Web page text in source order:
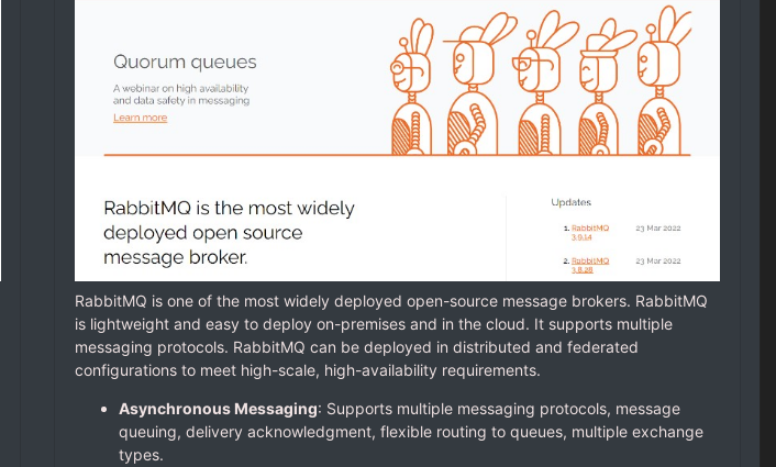
RabbitMQ is one of the most widely deployed open-source message brokers. RabbitMQ
is lightweight and easy to deploy on-premises and in the cloud. It supports multiple
messaging protocols. RabbitMQ can be deployed in distributed and federated
configurations to meet high-scale, high-availability requirements.
Asynchronous Messaging: Supports multiple messaging protocols, message
queuing, delivery acknowledgment, flexible routing to queues, multiple exchange
types.